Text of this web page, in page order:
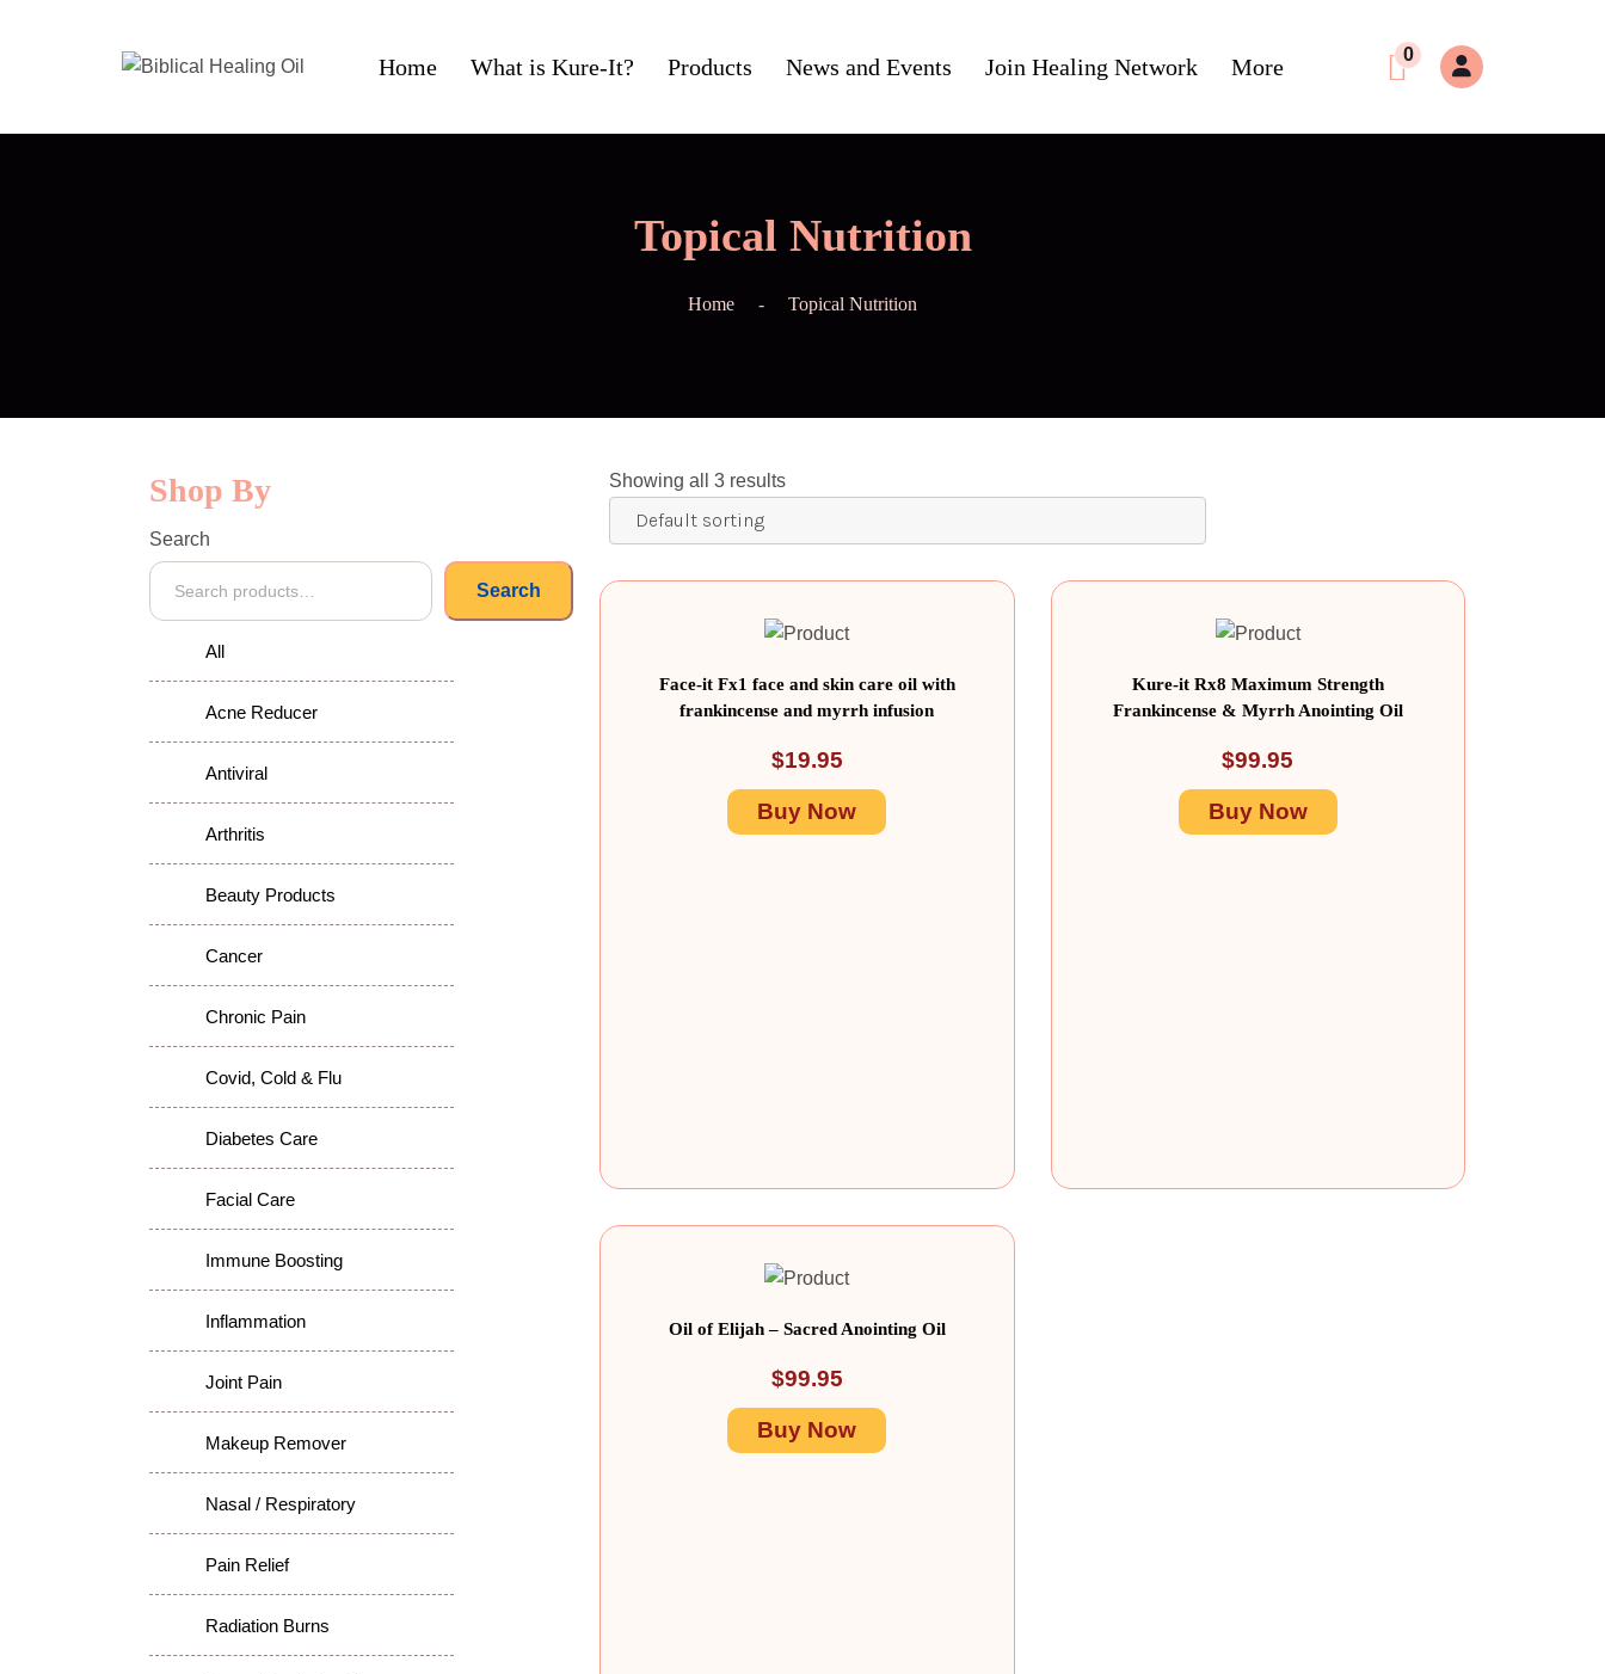
Home What is Kure-It? Products News and Events Join Healing Network More 0
Topical Nutrition
Home Topical Nutrition
Shop By
Search
Search
All
Acne Reducer
Antiviral
Arthritis
Beauty Products
Cancer
Chronic Pain
Covid, Cold & Flu
Diabetes Care
Facial Care
Immune Boosting
Inflammation
Joint Pain
Makeup Remover
Nasal / Respiratory
Pain Relief
Radiation Burns
Showing all 3 results
Face-it Fx1 face and skin care oil with
frankincense and myrrh infusion
$19.95
Buy Now
Kure-it Rx8 Maximum Strength
Frankincense & Myrrh Anointing Oil
$99.95
Buy Now
Oil of Elijah – Sacred Anointing Oil
$99.95
Buy Now